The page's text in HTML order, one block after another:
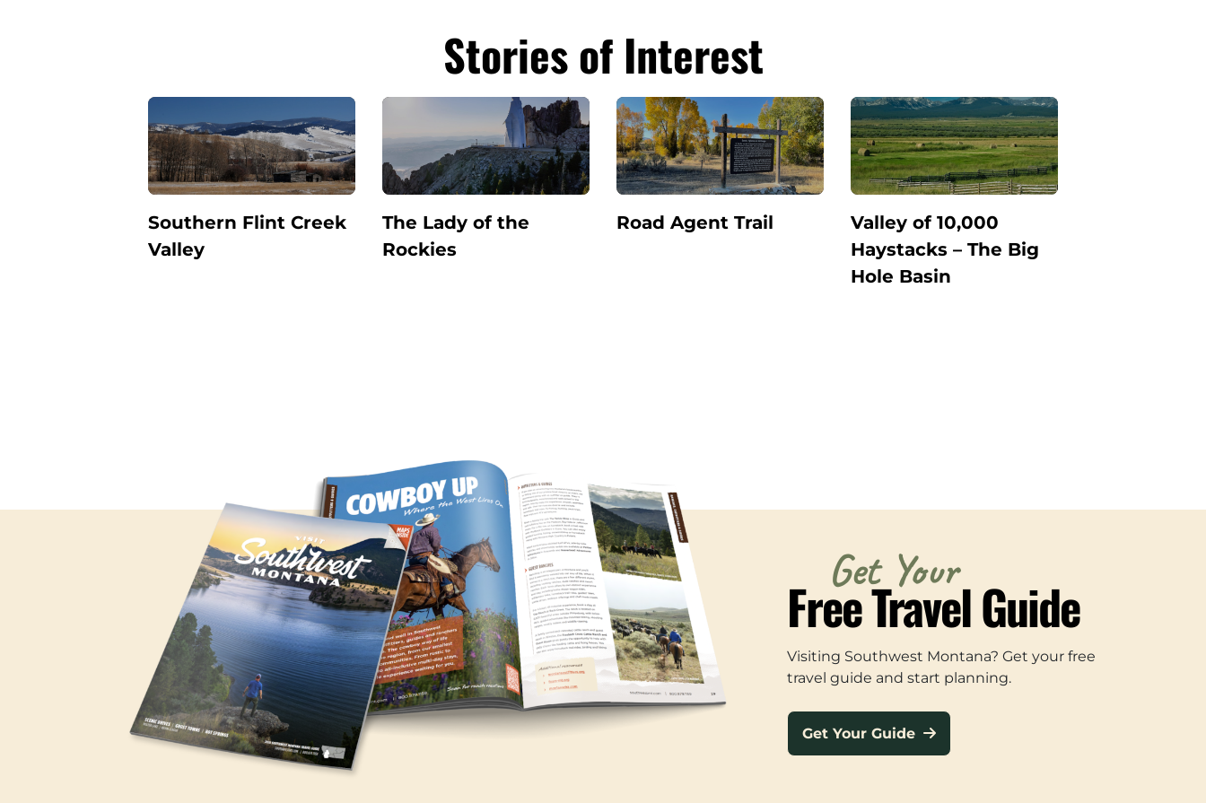
Stories of Interest
Southern Flint Creek
Valley
The Lady of the
Rockies
Road Agent Trail
Valley of 10,000
Haystacks – The Big
Hole Basin
Get Your
Free Travel Guide
Visiting Southwest Montana? Get your free
travel guide and start planning.
Get Your Guide